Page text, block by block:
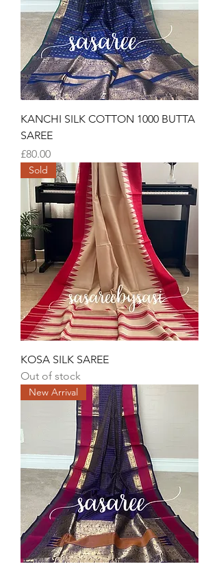
KANCHI SILK COTTON 1000 BUTTA
SAREE
Price
£80.00
Sold
KOSA SILK SAREE
Out of stock
New Arrival